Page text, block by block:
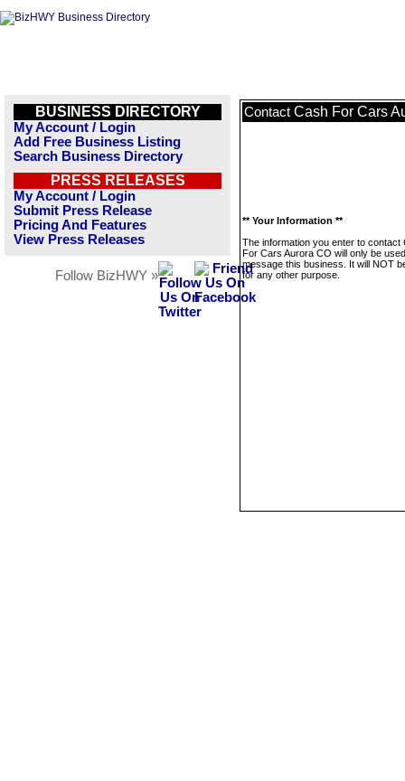
BUSINESS DIRECTORY
My Account / Login
Add Free Business Listing
Search Business Directory
PRESS RELEASES
My Account / Login
Submit Press Release
Pricing And Features
View Press Releases
Follow BizHWY »
Contact Cash For Cars
** Your Information **
The information you enter to contact
For Cars Aurora CO will only be
message this business. It will NOT
for any other purpose.